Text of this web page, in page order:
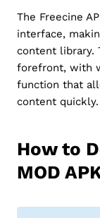
The Freecine
interface,
content library.
forefront, with
function that
content quickly.
How to
MOD